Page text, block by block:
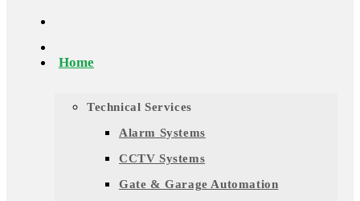
Home
Technical Services
Alarm Systems
CCTV Systems
Gate & Garage Automation